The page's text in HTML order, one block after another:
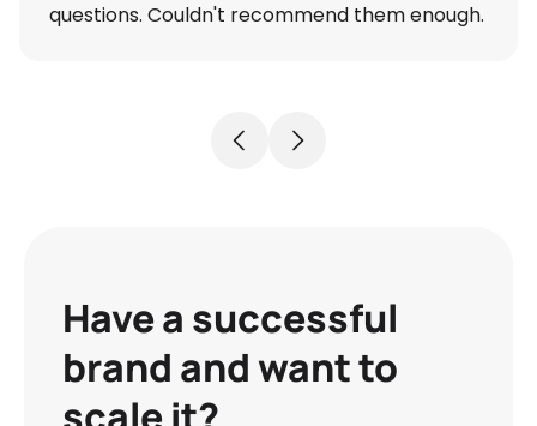
questions. Couldn't recommend them enough.
Have a successful
brand and want to